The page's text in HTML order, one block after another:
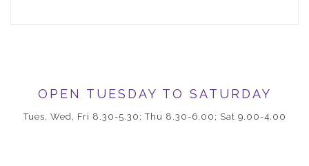
OPEN TUESDAY TO SATURDAY
Tues, Wed, Fri 8.30-5.30; Thu 8.30-6.00; Sat 9.00-4.00